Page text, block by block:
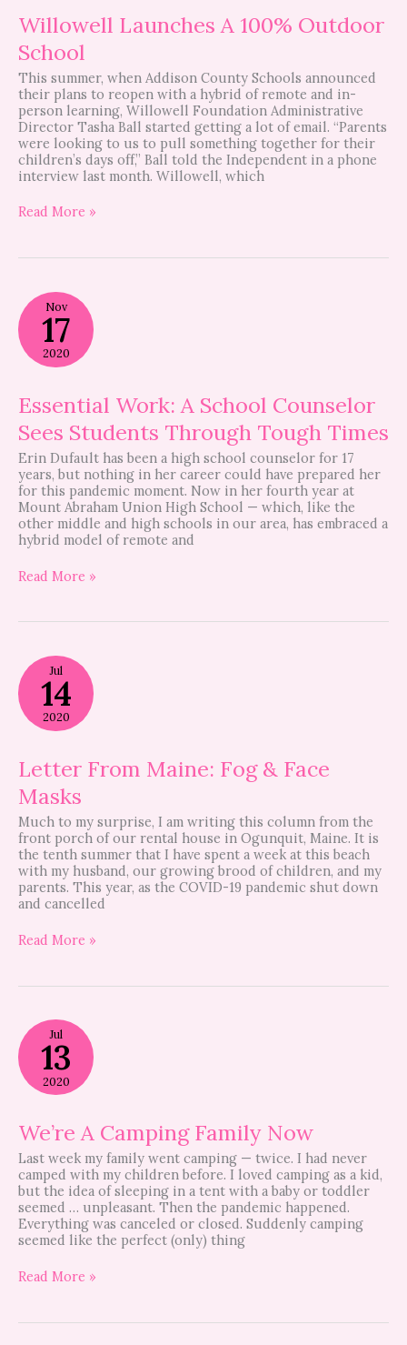
Willowell Launches A 100% Outdoor
School
This summer, when Addison County Schools announced
their plans to reopen with a hybrid of remote and in-
person learning, Willowell Foundation Administrative
Director Tasha Ball started getting a lot of email. “Parents
were looking to us to pull something together for their
children’s days off,” Ball told the Independent in a phone
interview last month. Willowell, which
Read More »
Nov
17
2020
Essential Work: A School Counselor
Sees Students Through Tough Times
Erin Dufault has been a high school counselor for 17
years, but nothing in her career could have prepared her
for this pandemic moment. Now in her fourth year at
Mount Abraham Union High School — which, like the
other middle and high schools in our area, has embraced a
hybrid model of remote and
Essential
Work:
A
School
Counselor
Students
Through
Tough
Times
Read More »
Jul
14
2020
Letter From Maine: Fog & Face
Masks
Much to my surprise, I am writing this column from the
front porch of our rental house in Ogunquit, Maine. It is
the tenth summer that I have spent a week at this beach
with my husband, our growing brood of children, and my
parents. This year, as the COVID-19 pandemic shut down
and cancelled
Letter
From
Maine:
Fog
Masks
Read More »
Jul
13
2020
We’re A Camping Family Now
Last week my family went camping — twice. I had never
camped with my children before. I loved camping as a kid,
but the idea of sleeping in a tent with a baby or toddler
seemed … unpleasant. Then the pandemic happened.
Everything was canceled or closed. Suddenly camping
seemed like the perfect (only) thing
We’re
A
Camping
Family
Now
Read More »